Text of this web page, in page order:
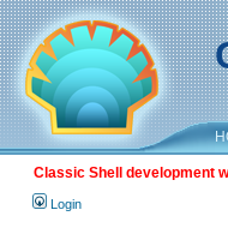
Classic Shell development
Login